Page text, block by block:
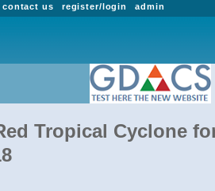
admin
register/login
contact us
Tropical Cyclone